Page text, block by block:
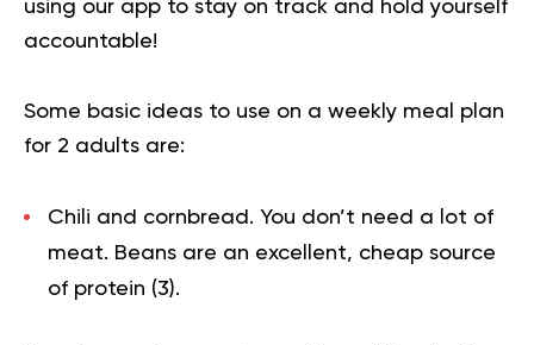
using our app to stay on track and hold yourself
accountable!
Some basic ideas to use on a weekly meal plan
for 2 adults are:
Chili and cornbread. You don’t need a lot of
meat. Beans are an excellent, cheap source
of protein (3).